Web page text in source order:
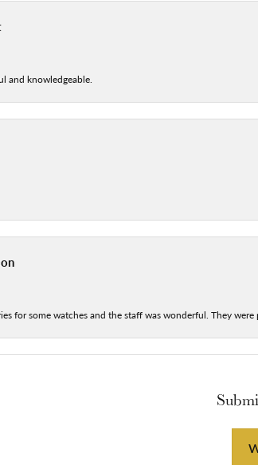
and knowledgeable.
for some watches and the staff was wonderful. They